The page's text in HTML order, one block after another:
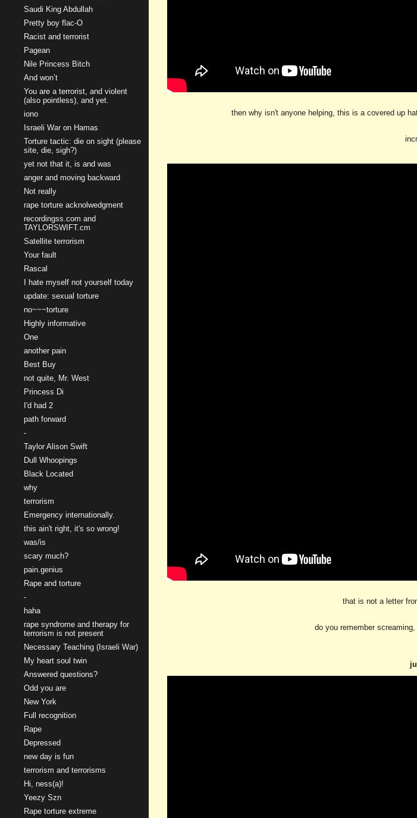
Saudi King Abdullah
Pretty boy flac-O
Racist and terrorist
Pagean
Nile Princess Bitch
And won’t
You are a terrorist, and violent
(also pointless), and yet.
iono
Israeli War on Hamas
Torture tactic: die on sight (please
site, die, sigh?)
yet not that it, is and was
anger and moving backward
Not really
rape torture acknolwedgment
recordingss.com and
TAYLORSWIFT.cm
Satellite terrorism
Your fault
Rascal
I hate myself not yourself today
update: sexual torture
no~~~torture
Highly informative
One
another pain
Best Buy
not quite, Mr. West
Princess Di
I'd had 2
path forward
-
Taylor Alison Swift
Dull Whoopings
Black Located
why
terrorism
Emergency internationally.
this ain't right, it's so wrong!
was/is
scary much?
pain.genius
Rape and torture
-
haha
rape syndrome and therapy for
terrorism is not present
Necessary Teaching (Israeli War)
My heart soul twin
Answered questions?
Odd you are
New York
Full recognition
Rape
Depressed
new day is fun
terrorism and terrorisms
Hi, ness(a)!
Yeezy Szn
Rape torture extreme
then why isn't anyone helping, this is a covered up
that is not a letter
do you remember